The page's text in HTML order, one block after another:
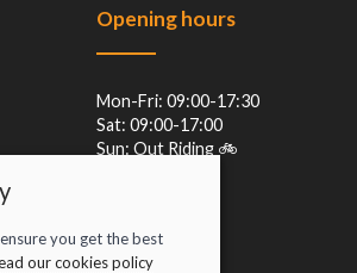
Opening hours
Mon-Fri: 09:00-17:30
Sat: 09:00-17:00
Sun: Out Riding 🚲
you get the best
our cookies policy